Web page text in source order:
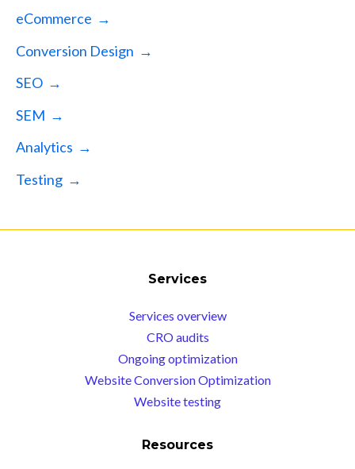
eCommerce →
Conversion Design →
SEO →
SEM →
Analytics →
Testing →
Services
Services overview
CRO audits
Ongoing optimization
Website Conversion Optimization
Website testing
Resources